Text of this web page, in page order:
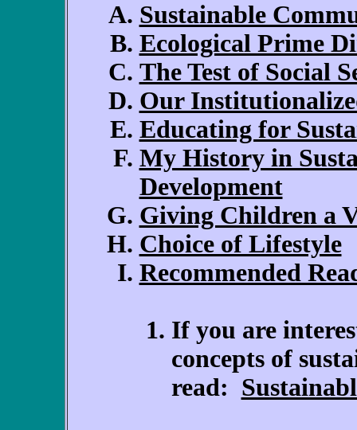
Sustainable
Ecological Prime
The Test of Social
Our
Educating for
My History in
Development
Giving Children a
Choice of Lifestyle
Recommended
If you are
concepts of
read: